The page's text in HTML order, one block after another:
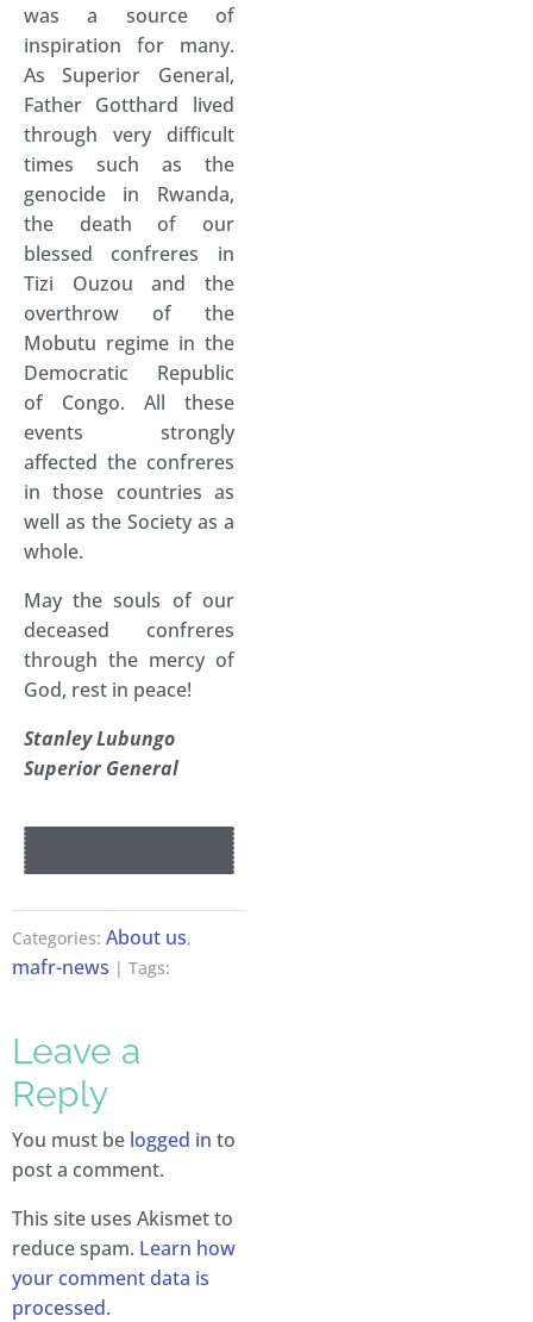
was a source of
inspiration for many.
As Superior General,
Father Gotthard lived
through very difficult
times such as the
genocide in Rwanda,
the death of our
blessed confreres in
Tizi Ouzou and the
overthrow of the
Mobutu regime in the
Democratic Republic
of Congo. All these
events strongly
affected the confreres
in those countries as
well as the Society as a
whole.
May the souls of our
deceased confreres
through the mercy of
God, rest in peace!
Stanley Lubungo
Superior General
Categories: About us,
mafr-news | Tags:
Leave a
Reply
You must be logged in to
post a comment.
This site uses Akismet to
reduce spam. Learn how
your comment data is
processed.